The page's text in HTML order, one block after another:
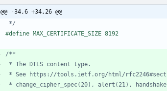
@@ -34,6 +34,26 @@
*/
#define MAX_CERTIFICATE_SIZE 8192